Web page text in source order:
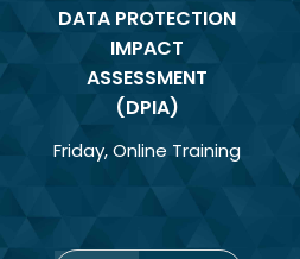
DATA PROTECTION
IMPACT
ASSESSMENT
(DPIA)
Friday, Online Training